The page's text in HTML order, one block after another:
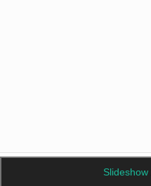
Slideshow